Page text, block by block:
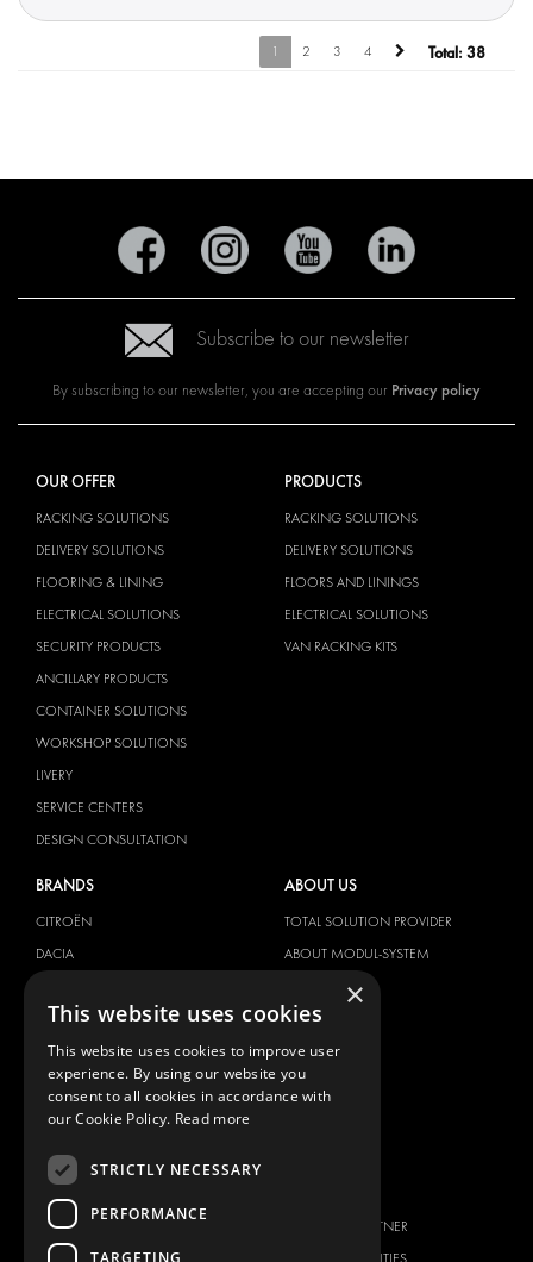
1 2 3 4 Total: 38
Subscribe to our newsletter
By subscribing to our newsletter, you are accepting our Privacy policy
OUR OFFER
RACKING SOLUTIONS
DELIVERY SOLUTIONS
FLOORING & LINING
ELECTRICAL SOLUTIONS
SECURITY PRODUCTS
ANCILLARY PRODUCTS
CONTAINER SOLUTIONS
WORKSHOP SOLUTIONS
LIVERY
SERVICE CENTERS
DESIGN CONSULTATION
PRODUCTS
RACKING SOLUTIONS
DELIVERY SOLUTIONS
FLOORS AND LININGS
ELECTRICAL SOLUTIONS
VAN RACKING KITS
BRANDS
CITROËN
DACIA
FORD
HYUNDAI
IVECO
MAN
MERCEDES
NISSAN
OPEL
ABOUT US
TOTAL SOLUTION PROVIDER
ABOUT MODUL-SYSTEM
DOWNLOADS
IMAGE GALLERY
NEWS
CONTACT
BECOME A PARTNER
JOB OPPORTUNITIES
×
This website uses cookies
This website uses cookies to improve user
experience. By using our website you
consent to all cookies in accordance with
our Cookie Policy. Read more
STRICTLY NECESSARY
PERFORMANCE
TARGETING